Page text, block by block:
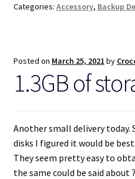
Categories: Accessory, Backup
Posted on March 25, 2021 by
1.3GB of
Another small delivery today.
disks I figured it would be
They seem pretty easy to
the same could be said about